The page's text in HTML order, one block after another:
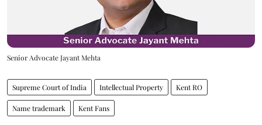
Senior Advocate Jayant Mehta
Supreme Court of India Intellectual Property Kent RO
Name trademark Kent Fans